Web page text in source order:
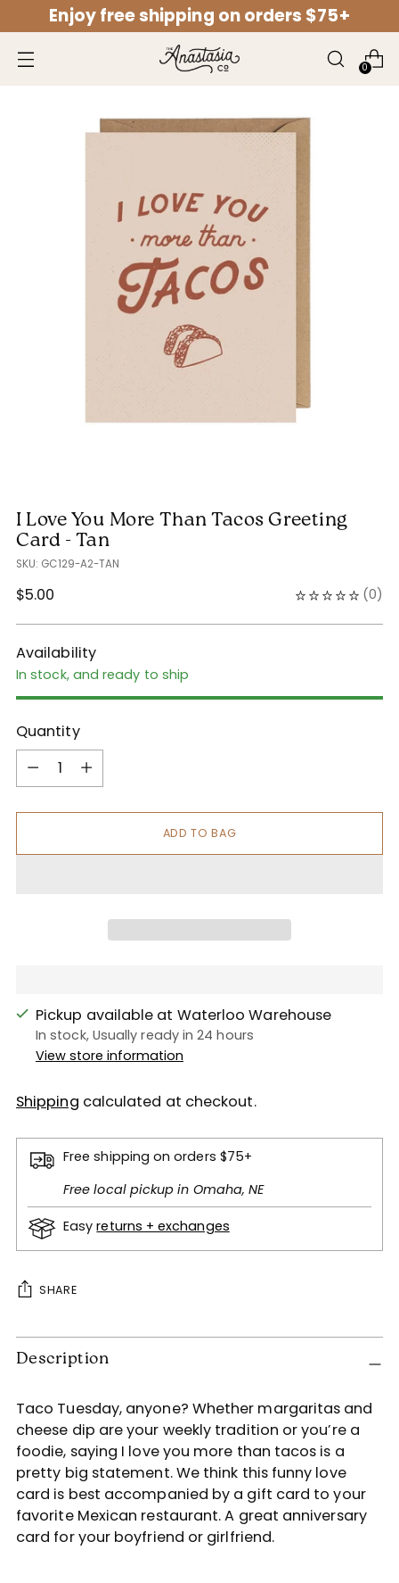
Skip to content
Skip to menu
Skip to footer
Open Accessibility Widget
Enjoy free shipping on orders $75+
0
I Love You More Than Tacos Greeting
Card - Tan
SKU: GC129-A2-TAN
Regular
$5.00 (0)
Availability
In stock, and ready to ship
Quantity
Quantity
ADD TO BAG
Pickup available at Waterloo Warehouse
In stock, Usually ready in 24 hours
View store information
Shipping calculated at checkout.
Free shipping on orders $75+
Free local pickup in Omaha, NE
Easyreturns + exchanges
SHARE
Adding
product
your
cart
Description
Taco Tuesday, anyone? Whether margaritas and
cheese dip are your weekly tradition or you’re a
foodie, saying I love you more than tacos is a
pretty big statement. We think this funny love
card is best accompanied by a gift card to your
favorite Mexican restaurant. A great anniversary
card for your boyfriend or girlfriend.